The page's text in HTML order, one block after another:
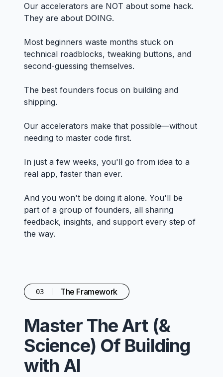
Our accelerators are NOT about some hack.
They are about DOING.
Most beginners waste months stuck on
technical roadblocks, tweaking buttons, and
second-guessing themselves.
The best founders focus on building and
shipping.
Our accelerators make that possible—without
needing to master code first.
In just a few weeks, you'll go from idea to a
real app, faster than ever.
And you won't be doing it alone. You'll be
part of a group of founders, all sharing
feedback, insights, and support every step of
the way.
03 The Framework
Master The Art (&
Science) Of Building
with AI